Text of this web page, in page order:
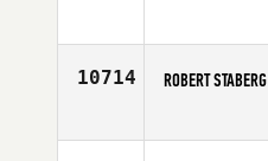
Affiliate
10714 ROBERT STABERG
Affiliate